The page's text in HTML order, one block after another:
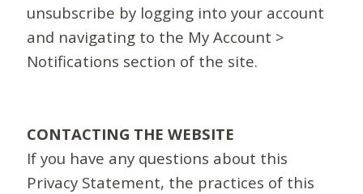
unsubscribe by logging into your account
and navigating to the My Account >
Notifications section of the site.
CONTACTING THE WEBSITE
If you have any questions about this
Privacy Statement, the practices of this